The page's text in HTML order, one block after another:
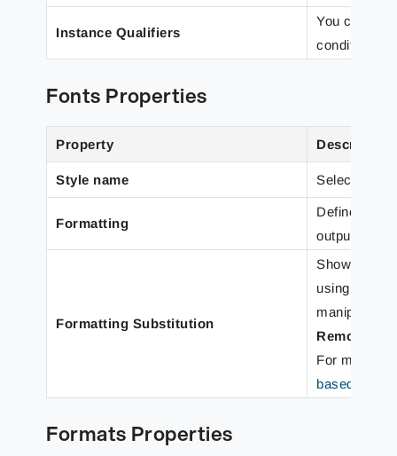
Instance Qualifiers
You can
conditional
Fonts Properties
Property Description
Style name Select to
Formatting
Define font
output form.
Formatting Substitution
Shows a list
using the
manipulate
Remove
For more
based Text
Formats Properties